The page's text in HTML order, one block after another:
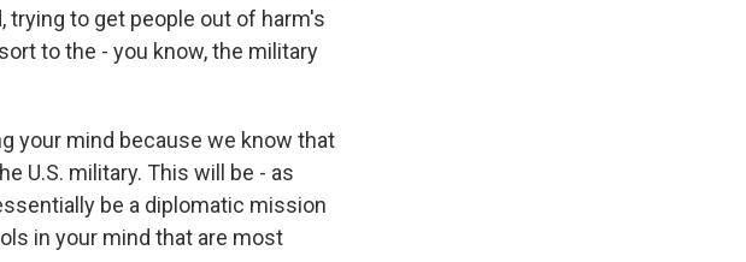
to get people out of harm's
to the - you know, the military
your mind because we know that
U.S. military. This will be - as
be a diplomatic mission
in your mind that are most